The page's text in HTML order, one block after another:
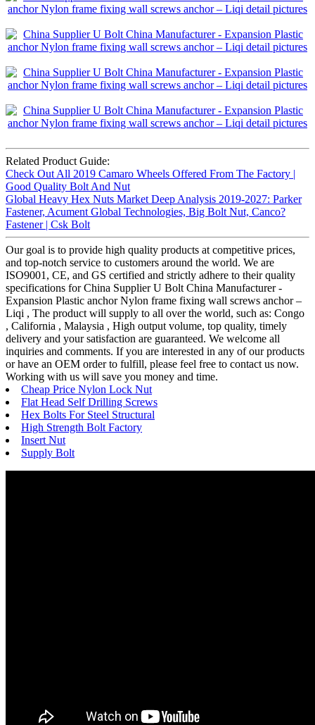
Related Product Guide:
Check Out All 2019 Camaro Wheels Offered From The Factory |
Good Quality Bolt And Nut
Global Heavy Hex Nuts Market Deep Analysis 2019-2027: Parker
Fastener, Acument Global Technologies, Big Bolt Nut, Canco?
Fastener | Csk Bolt
Our goal is to provide high quality products at competitive prices,
and top-notch service to customers around the world. We are
ISO9001, CE, and GS certified and strictly adhere to their quality
specifications for China Supplier U Bolt China Manufacturer -
Expansion Plastic anchor Nylon frame fixing wall screws anchor –
Liqi , The product will supply to all over the world, such as: Congo
, California , Malaysia , High output volume, top quality, timely
delivery and your satisfaction are guaranteed. We welcome all
inquiries and comments. If you are interested in any of our products
or have an OEM order to fulfill, please feel free to contact us now.
Working with us will save you money and time.
Cheap Price Nylon Lock Nut
Flat Head Self Drilling Screws
Hex Bolts For Steel Structural
High Strength Bolt Factory
Insert Nut
Supply Bolt